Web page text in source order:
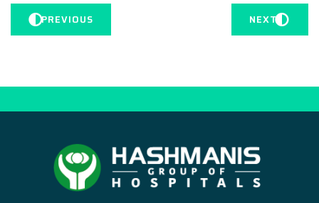
PREVIOUS NEXT